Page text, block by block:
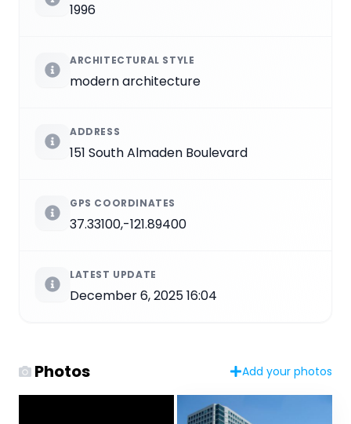
1996
ARCHITECTURAL STYLE
modern architecture
ADDRESS
151 South Almaden Boulevard
GPS COORDINATES
37.33100,-121.89400
LATEST UPDATE
December 6, 2025 16:04
Photos Add your photos